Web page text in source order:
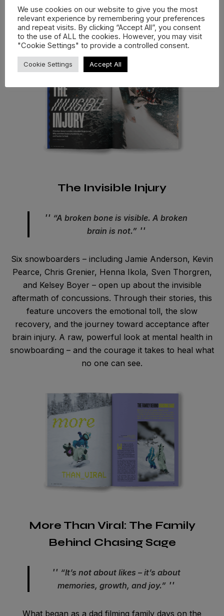
mainstream and find connection where Europe meets
Asia.
The Invisible Injury
“A broken bone is visible. A broken
brain is not.”
Six snowboarders – including Jamie Anderson, Kevin
Pearce, Chris Grenier, Henna Ikola, Sven Thorgren,
and Kelsey Boyer – open up about the invisible
aftermath of concussions. Through their stories, this
feature uncovers the emotional toll, the slow
recovery, and the journey toward acceptance after
brain injury. A raw, powerful look at mental health in
snowboarding – and the courage it takes to heal what
no one can see.
More Than Viral: The Family
Behind Chasing Sage
“It’s not about likes – it’s about
memories, growth, and joy.”
What began as a dad filming family days on the
We use cookies on our website to give you the most
relevant experience by remembering your preferences
and repeat visits. By clicking “Accept All”, you consent
to the use of ALL the cookies. However, you may visit
"Cookie Settings" to provide a controlled consent.
Cookie Settings Accept All